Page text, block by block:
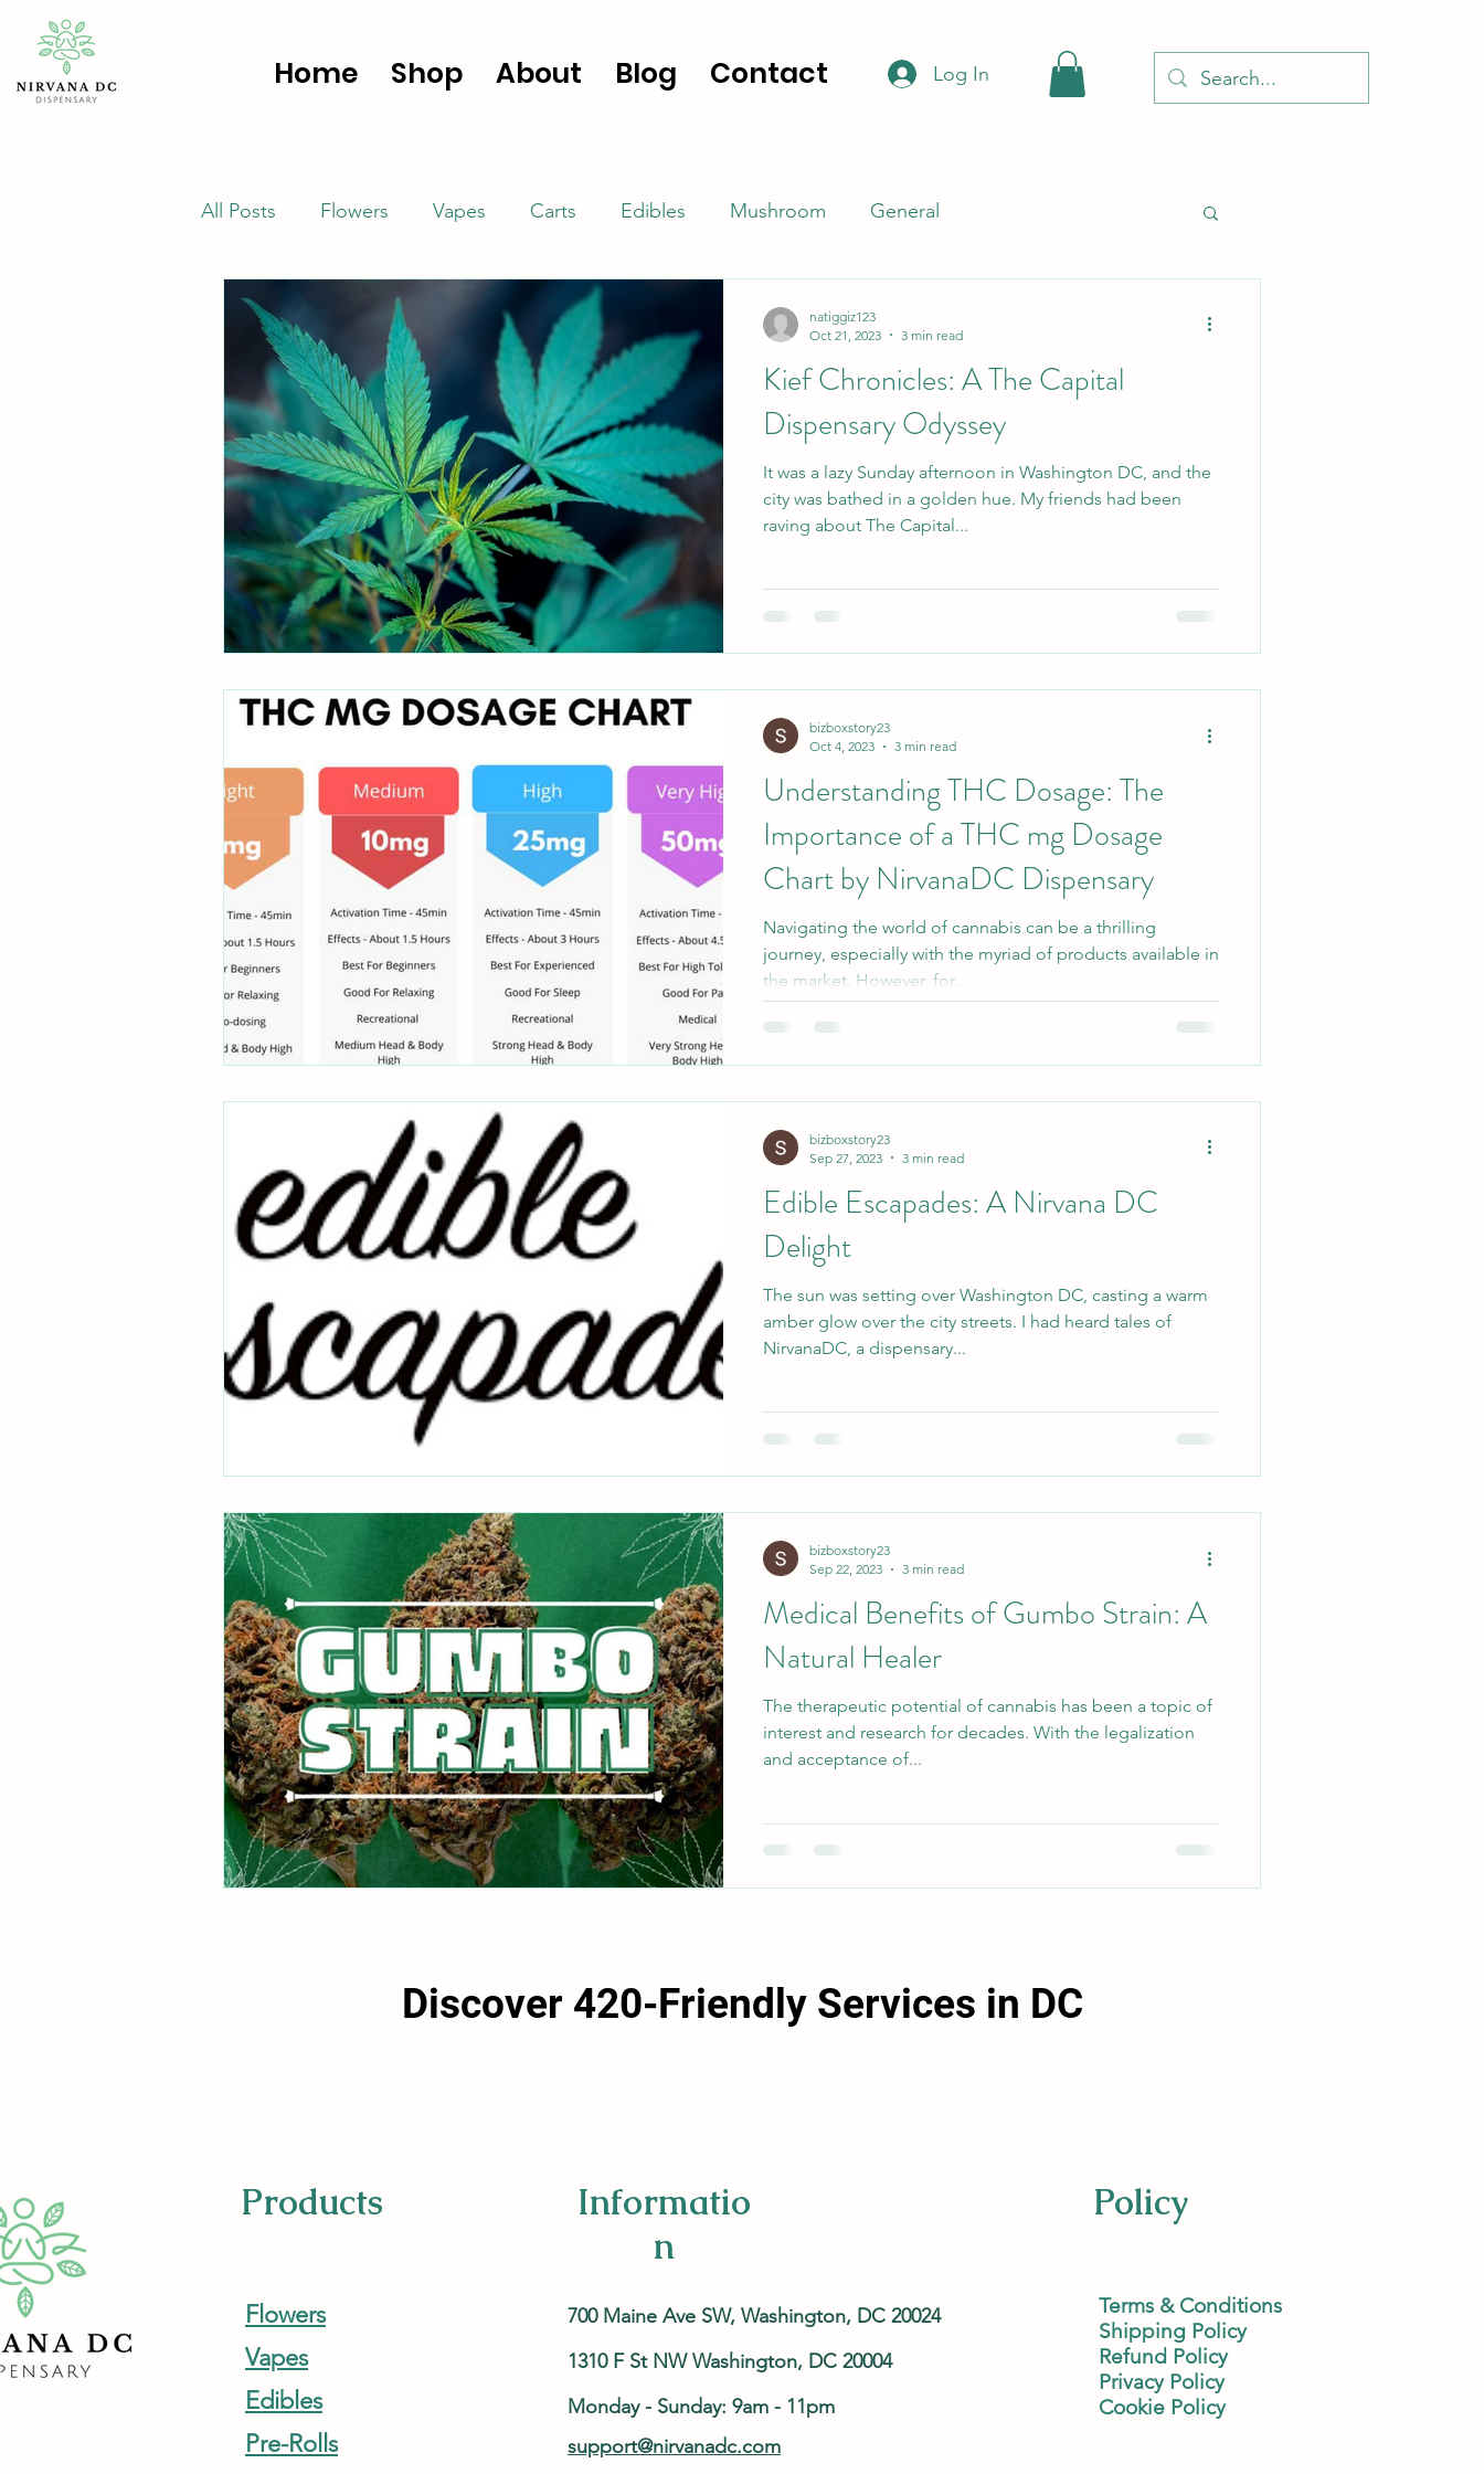
Home Shop About Blog Contact Log In
All Posts Flowers Vapes Carts Edibles Mushroom General
Kief Chronicles: A The Capital
Dispensary Odyssey
It was a lazy Sunday afternoon in Washington DC, and the
city was bathed in a golden hue. My friends had been
raving about The Capital...
natiggiz123
Oct 21, 2023
3 min read
Understanding THC Dosage: The
Importance of a THC mg Dosage
Chart by NirvanaDC Dispensary
Navigating the world of cannabis can be a thrilling
journey, especially with the myriad of products available in
the market. However, for...
bizboxstory23
Oct 4, 2023
3 min read
Edible Escapades: A Nirvana DC
Delight
The sun was setting over Washington DC, casting a warm
amber glow over the city streets. I had heard tales of
NirvanaDC, a dispensary...
bizboxstory23
Sep 27, 2023
3 min read
Medical Benefits of Gumbo Strain: A
Natural Healer
The therapeutic potential of cannabis has been a topic of
interest and research for decades. With the legalization
and acceptance of...
bizboxstory23
Sep 22, 2023
3 min read
Discover 420-Friendly Services in DC
Products
Flowers
Vapes
Edibles
Pre-Rolls
Informatio
n
Policy
700 Maine Ave SW, Washington, DC 20024
1310 F St NW Washington, DC 20004
Monday - Sunday: 9am - 11pm
support@nirvanadc.com
Terms & Conditions
Shipping Policy
Refund Policy
Privacy Policy
Cookie Policy